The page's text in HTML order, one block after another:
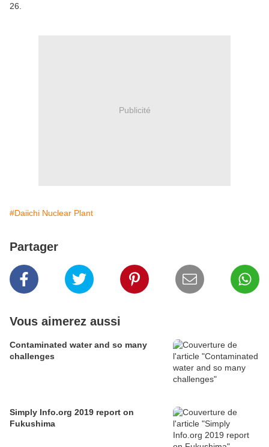
26.
Publicité
#Daiichi Nuclear Plant
Partager
Vous aimerez aussi
Contaminated water and so many
challenges
Simply Info.org 2019 report on
Fukushima